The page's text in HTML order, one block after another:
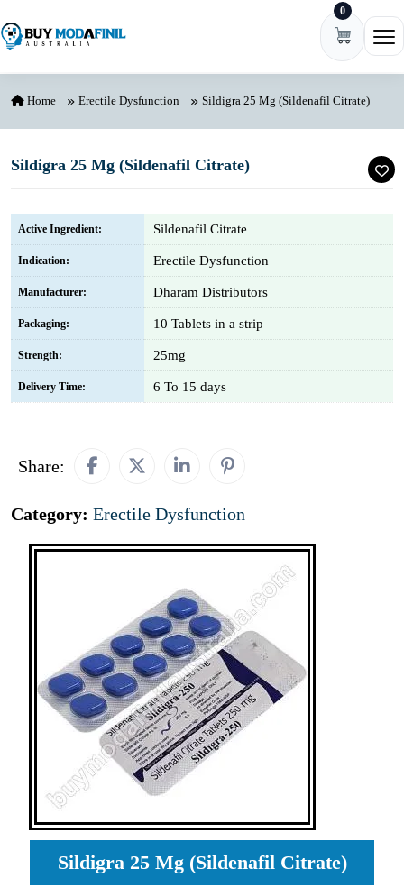
0
Home Erectile Dysfunction Sildigra 25 Mg (Sildenafil Citrate)
Sildigra 25 Mg (Sildenafil Citrate)
Active Ingredient: Sildenafil Citrate
Indication: Erectile Dysfunction
Manufacturer: Dharam Distributors
Packaging: 10 Tablets in a strip
Strength: 25mg
Delivery Time: 6 To 15 days
Share:
Category: Erectile Dysfunction
Sildigra 25 Mg (Sildenafil Citrate)